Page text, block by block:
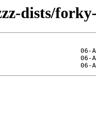
dists/